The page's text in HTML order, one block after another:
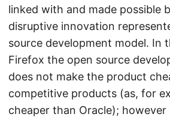
linked with and made possible
disruptive innovation
source development model. In
Firefox the open source
does not make the product
competitive products (as, for
cheaper than Oracle); however